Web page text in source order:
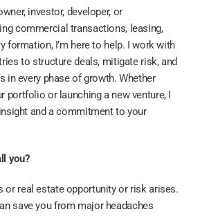
investor, developer, or
commercial transactions, leasing,
formation, I’m here to help. I work with
to structure deals, mitigate risk, and
in every phase of growth. Whether
portfolio or launching a new venture, I
and a commitment to your
you?
or real estate opportunity or risk arises.
save you from major headaches